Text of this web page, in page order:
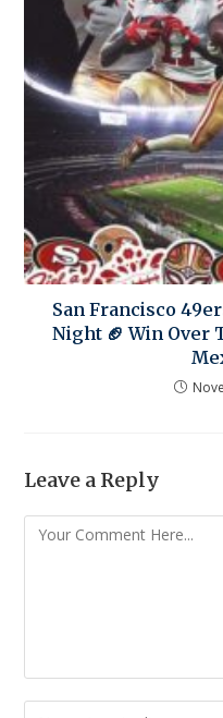
San Francisco
Night 🏈 Win Over
Leave a Reply